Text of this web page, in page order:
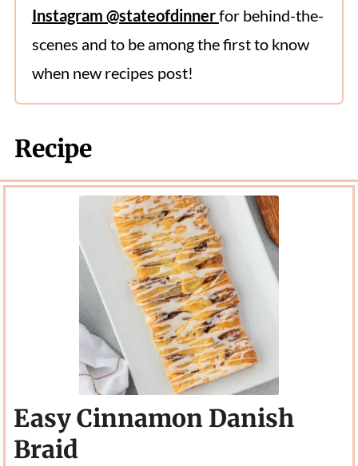
Instagram @stateofdinnerfor behind-the-
scenes and to be among the first to know
when new recipes post!
Recipe
Easy Cinnamon Danish
Braid